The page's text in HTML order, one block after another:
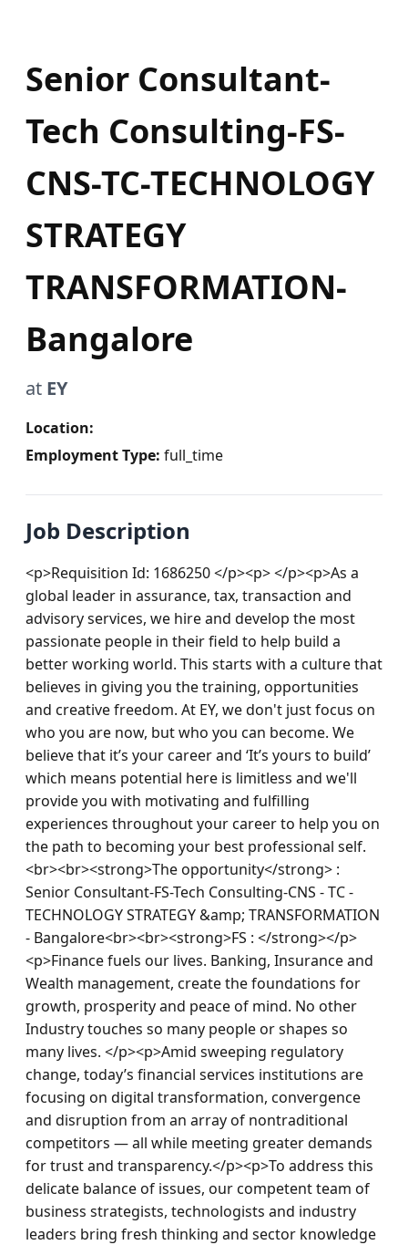
Senior Consultant-
Tech Consulting-FS-
CNS-TC-TECHNOLOGY
STRATEGY
TRANSFORMATION-
Bangalore
at EY
Location:
Employment Type: full_time
Job Description
<p>Requisition Id: 1686250 </p><p> </p><p>As a
global leader in assurance, tax, transaction and
advisory services, we hire and develop the most
passionate people in their field to help build a
better working world. This starts with a culture that
believes in giving you the training, opportunities
and creative freedom. At EY, we don't just focus on
who you are now, but who you can become. We
believe that it’s your career and ‘It’s yours to build’
which means potential here is limitless and we'll
provide you with motivating and fulfilling
experiences throughout your career to help you on
the path to becoming your best professional self.
<br><br><strong>The opportunity</strong> :
Senior Consultant-FS-Tech Consulting-CNS - TC -
TECHNOLOGY STRATEGY &amp; TRANSFORMATION
- Bangalore<br><br><strong>FS : </strong></p>
<p>Finance fuels our lives. Banking, Insurance and
Wealth management, create the foundations for
growth, prosperity and peace of mind. No other
Industry touches so many people or shapes so
many lives. </p><p>Amid sweeping regulatory
change, today’s financial services institutions are
focusing on digital transformation, convergence
and disruption from an array of nontraditional
competitors — all while meeting greater demands
for trust and transparency.</p><p>To address this
delicate balance of issues, our competent team of
business strategists, technologists and industry
leaders bring fresh thinking and sector knowledge